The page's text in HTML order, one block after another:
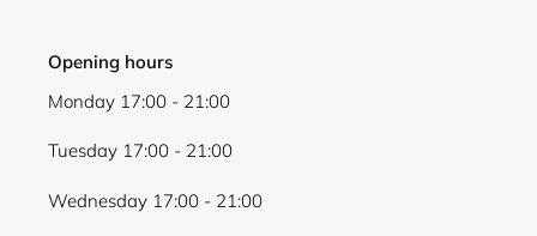
Opening hours
Monday 17:00 - 21:00
Tuesday 17:00 - 21:00
Wednesday 17:00 - 21:00